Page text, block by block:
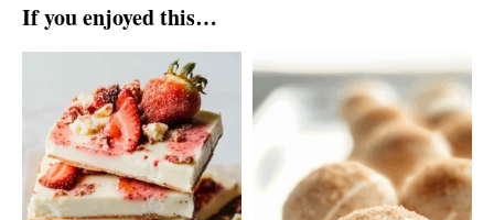
If you enjoyed this…